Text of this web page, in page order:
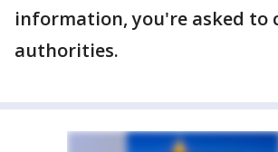
information, you're asked to
authorities.